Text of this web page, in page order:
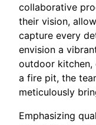
collaborative
their vision,
capture every
envision a
outdoor
a fire pit, the
meticulously
Emphasizing